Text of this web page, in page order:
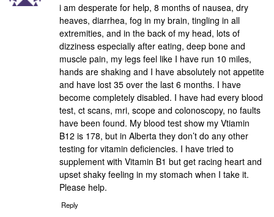
i am desperate for help, 8 months of nausea, dry
heaves, diarrhea, fog in my brain, tingling in all
extremities, and in the back of my head, lots of
dizziness especially after eating, deep bone and
muscle pain, my legs feel like I have run 10 miles,
hands are shaking and I have absolutely not appetite
and have lost 35 over the last 6 months. I have
become completely disabled. I have had every blood
test, ct scans, mri, scope and colonoscopy, no faults
have been found. My blood test show my Vtiamin
B12 is 178, but in Alberta they don’t do any other
testing for vitamin deficiencies. I have tried to
supplement with Vitamin B1 but get racing heart and
upset shaky feeling in my stomach when I take it.
Please help.
Reply